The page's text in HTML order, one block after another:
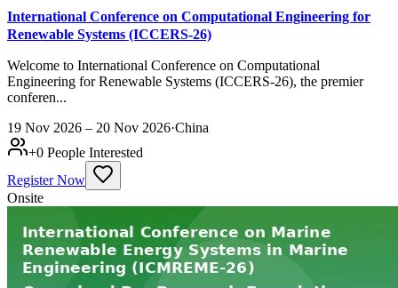
International Conference on Computational Engineering for
Renewable Systems (ICCERS-26)
Welcome to International Conference on Computational
Engineering for Renewable Systems (ICCERS-26), the premier
conferen...
19 Nov 2026 – 20 Nov 2026·China
+0 People Interested
Register Now
Onsite